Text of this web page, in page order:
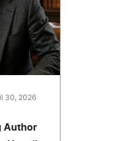
30, 2026
Author